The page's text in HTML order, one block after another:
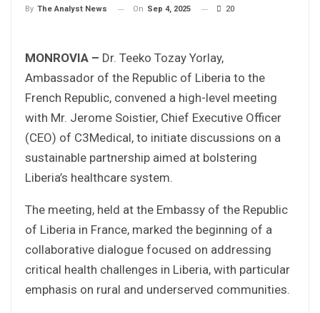
By The Analyst News On Sep 4, 2025 20
MONROVIA – Dr. Teeko Tozay Yorlay,
Ambassador of the Republic of Liberia to the
French Republic, convened a high-level meeting
with Mr. Jerome Soistier, Chief Executive Officer
(CEO) of C3Medical, to initiate discussions on a
sustainable partnership aimed at bolstering
Liberia’s healthcare system.
The meeting, held at the Embassy of the Republic
of Liberia in France, marked the beginning of a
collaborative dialogue focused on addressing
critical health challenges in Liberia, with particular
emphasis on rural and underserved communities.